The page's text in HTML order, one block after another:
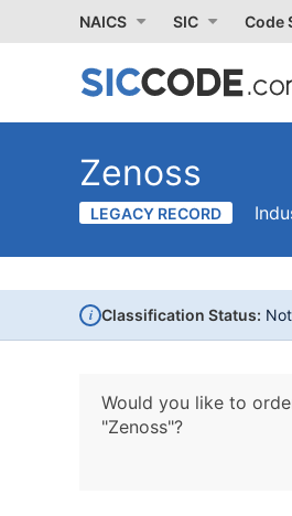
NAICS SIC Code
Zenoss
LEGACY RECORD
i Classification Status:
Would you like to
"Zenoss"?